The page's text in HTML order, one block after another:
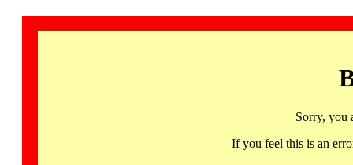
Sorry, you
If you feel this is an